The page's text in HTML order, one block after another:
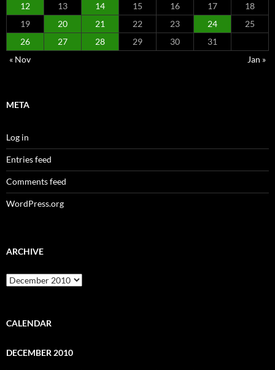
12
13 14 15 16 17
18
19
20 21 22 23 24
25
26
27 28 29 30
31
« Nov
Jan »
META
Log in
Entries feed
Comments feed
WordPress.org
ARCHIVE
Archive
CALENDAR
DECEMBER 2010